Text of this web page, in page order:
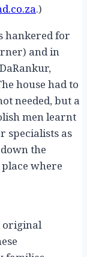
.)
hankered for
and in
house had to
needed, but a
men learnt
specialists as
the
where
original